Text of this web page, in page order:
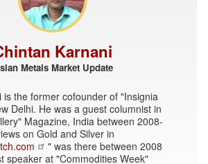
Karnani
Metals Market Update
is the former cofounder of "Insignia
Delhi. He was a guest columnist in
Magazine, India between 2008-
on Gold and Silver in
" was there between 2008
speaker at "Commodities Week"